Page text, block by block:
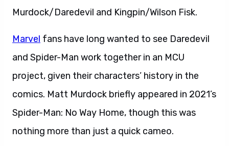
Murdock/Daredevil and Kingpin/Wilson Fisk.
Marvel fans have long wanted to see Daredevil
and Spider-Man work together in an MCU
project, given their characters’ history in the
comics. Matt Murdock briefly appeared in 2021’s
Spider-Man: No Way Home, though this was
nothing more than just a quick cameo.